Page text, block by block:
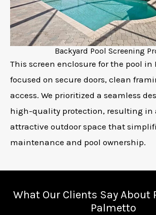
Backyard Pool Screening
This screen enclosure for the pool in
focused on secure doors, clean
access. We prioritized a seamless
high-quality protection, resulting in
attractive outdoor space that
maintenance and pool ownership.
What Our Clients Say About
Palmetto